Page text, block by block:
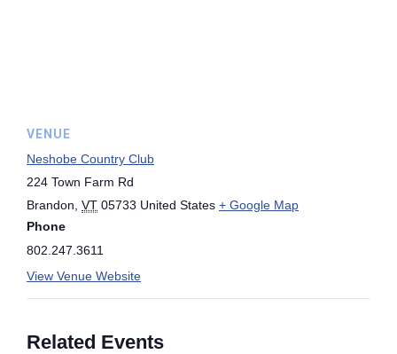
VENUE
Neshobe Country Club
224 Town Farm Rd
Brandon VT 05733 United States + Google Map
Phone
802.247.3611
View Venue Website
Related Events